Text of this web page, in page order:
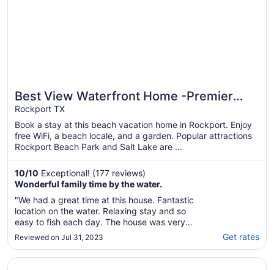
Best View Waterfront Home -Premier
Rockport TX
Book a stay at this beach vacation home in Rockport. Enjoy
free WiFi, a beach locale, and a garden. Popular attractions
Rockport Beach Park and Salt Lake are ...
10/10 Exceptional! (177 reviews)
Wonderful family time by the water.
"We had a great time at this house. Fantastic
location on the water. Relaxing stay and so
easy to fish each day. The house was very
well stocked and organized with everything
we needed. Would love to stay here again
soon."
Reviewed on Jul 31, 2023 Get rates
Opens in a new window
La Quinta Inn & Suites by Wyndham Rockport - Fulton